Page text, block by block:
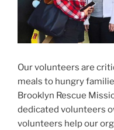
Our volunteers are
meals to hungry
Brooklyn Rescue
dedicated volunteers
volunteers help our